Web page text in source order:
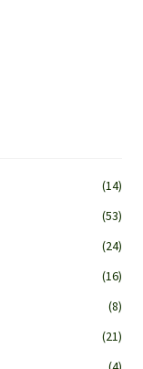
(14)
(53)
(24)
(16)
(8)
(21)